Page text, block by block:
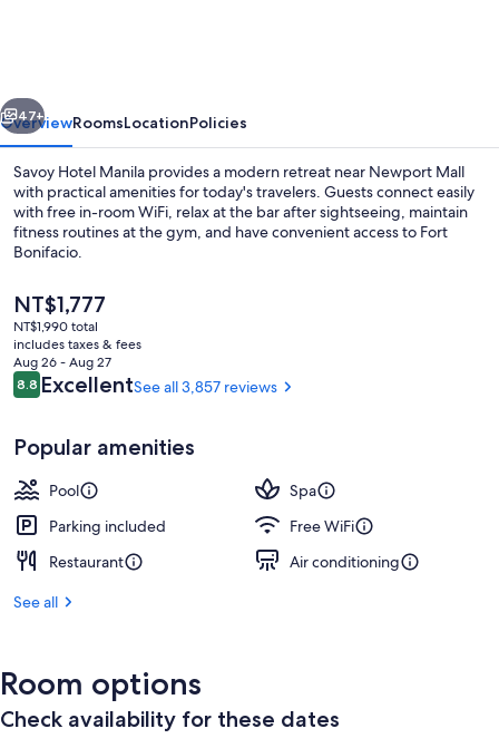
NAIA
Terminal
3
MNL
Next
47+
OverviewRoomsLocationPolicies
Savoy Hotel Manila provides a modern retreat near Newport Mall
with practical amenities for today's travelers. Guests connect easily
with free in-room WiFi, relax at the bar after sightseeing, maintain
fitness routines at the gym, and have convenient access to Fort
Bonifacio.
The
current
price
is
NT$1,777
NT$1,777
NT$1,990 total
includes taxes & fees
Aug 26 - Aug 27
Reviews
8.88.8 out of 10
ExcellentSee all 3,857 reviews
Popular amenities
Pool
Spa
Parking included
Free WiFi
Restaurant
Air conditioning
See all
Room options
Check availability for these dates